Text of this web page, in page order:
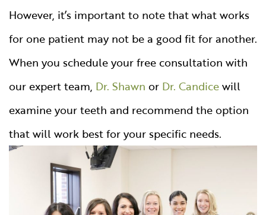
However, it’s important to note that what works
for one patient may not be a good fit for another.
When you schedule your free consultation with
our expert team, Dr. Shawn or Dr. Candicewill
examine your teeth and recommend the option
that will work best for your specific needs.